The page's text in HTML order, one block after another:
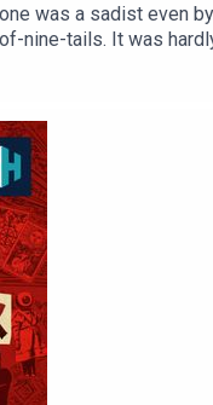
was a sadist even
nine-tails. It was
is the brutal and
Tomos Delargy.
with a new
from Epidemic